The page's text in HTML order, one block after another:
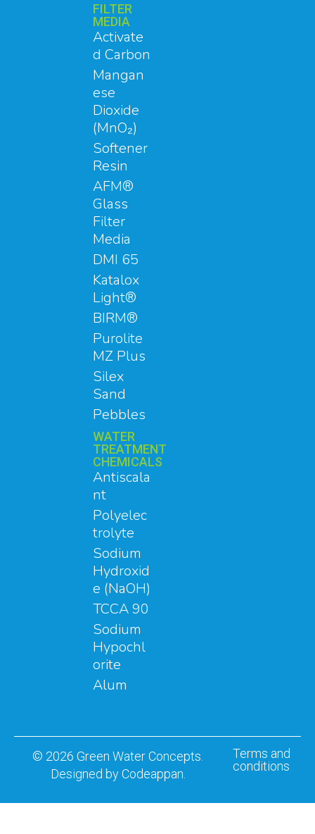
FILTER
MEDIA
Activate
d Carbon
Mangan
ese
Dioxide
(MnO₂)
Softener
Resin
AFM®
Glass
Filter
Media
DMI 65
Katalox
Light®
BIRM®
Purolite
MZ Plus
Silex
Sand
Pebbles
WATER
TREATMENT
CHEMICALS
Antiscala
nt
Polyelec
trolyte
Sodium
Hydroxid
e (NaOH)
TCCA 90
Sodium
Hypochl
orite
Alum
© 2026 Green Water Concepts.
Designed by Codeappan.
Terms and
conditions